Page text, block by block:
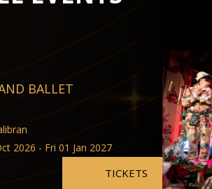
BALLET
2026 - Fri 01 Jan 2027
TICKETS